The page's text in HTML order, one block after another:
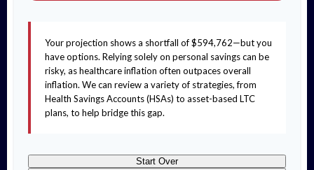
Your projection shows a shortfall of $594,762—but you
have options. Relying solely on personal savings can be
risky, as healthcare inflation often outpaces overall
inflation. We can review a variety of strategies, from
Health Savings Accounts (HSAs) to asset-based LTC
plans, to help bridge this gap.
Start Over